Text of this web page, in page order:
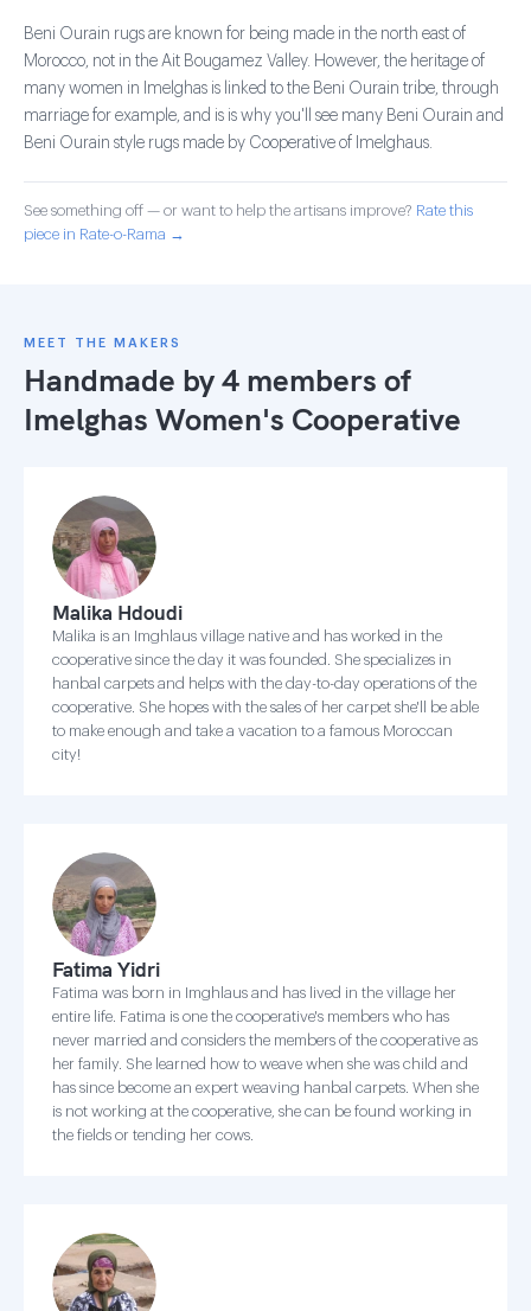
Beni Ourain rugs are known for being made in the north east of
Morocco, not in the Ait Bougamez Valley. However, the heritage of
many women in Imelghas is linked to the Beni Ourain tribe, through
marriage for example, and is is why you'll see many Beni Ourain and
Beni Ourain style rugs made by Cooperative of Imelghaus.
See something off — or want to help the artisans improve? Rate this
piece in Rate-o-Rama →
MEET THE MAKERS
Handmade by 4 members of
Imelghas Women's Cooperative
Malika Hdoudi
Malika is an Imghlaus village native and has worked in the
cooperative since the day it was founded. She specializes in
hanbal carpets and helps with the day-to-day operations of the
cooperative. She hopes with the sales of her carpet she'll be able
to make enough and take a vacation to a famous Moroccan
city!
Fatima Yidri
Fatima was born in Imghlaus and has lived in the village her
entire life. Fatima is one the cooperative's members who has
never married and considers the members of the cooperative as
her family. She learned how to weave when she was child and
has since become an expert weaving hanbal carpets. When she
is not working at the cooperative, she can be found working in
the fields or tending her cows.